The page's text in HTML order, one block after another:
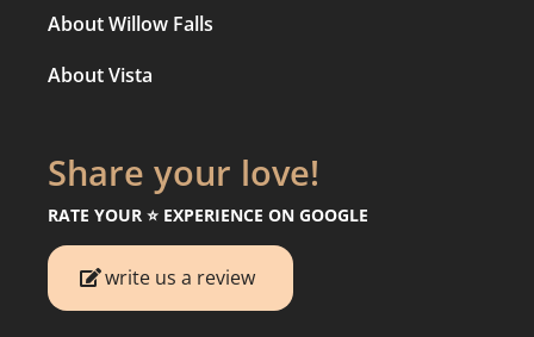
About Willow Falls
About Vista
Share your love!
RATE YOUR ⭐️ EXPERIENCE ON GOOGLE
write us a review